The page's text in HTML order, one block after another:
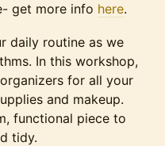
get more info here.
daily routine as we
In this workshop,
for all your
and makeup.
functional piece to
tidy.